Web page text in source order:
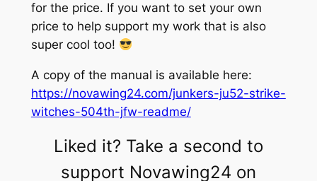
for the price. If you want to set your own
price to help support my work that is also
super cool too!
A copy of the manual is available here:
https://novawing24.com/junkers-ju52-strike-
witches-504th-jfw-readme/
Liked it? Take a second to
support Novawing24 on